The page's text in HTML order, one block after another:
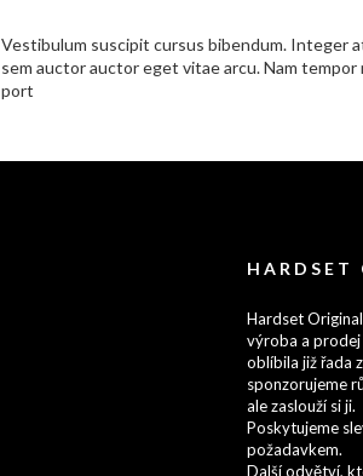
Vestibulum suscipit cursus bibendum. Integer
sem auctor auctor eget vitae arcu. Nam tempor
port
HARDSET
Hardset
výroba a
oblíbila již řada
sponzorujeme
ale zaslouží si ji.
Poskytujeme
požadavkem.
Další odvětví,